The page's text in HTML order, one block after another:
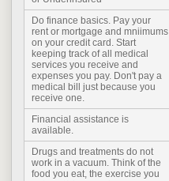
Do finance basics. Pay your
rent or mortgage and mniimums
on your credit card. Start
keeping track of all medical
services you receive and
expenses you pay. Don't pay a
medical bill just because you
receive one.
Financial assistance is
available.
Drugs and treatments do not
work in a vacuum. Think of the
food you eat, the exercise you